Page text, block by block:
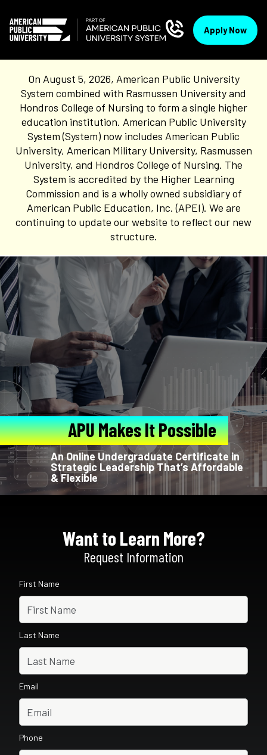
Apply Now
On August 5, 2026, American Public University
System combined with Rasmussen University and
Hondros College of Nursing to form a single higher
education institution. American Public University
System (System) now includes American Public
University, American Military University, Rasmussen
University, and Hondros College of Nursing. The
System is accredited by the Higher Learning
Commission and is a wholly owned subsidiary of
American Public Education, Inc. (APEI). We are
continuing to update our website to reflect our new
structure.
APU Makes It Possible
An Online Undergraduate Certificate in
Strategic Leadership That’s Affordable
& Flexible
Want to Learn More?
Request Information
First Name
Last Name
Email
Phone